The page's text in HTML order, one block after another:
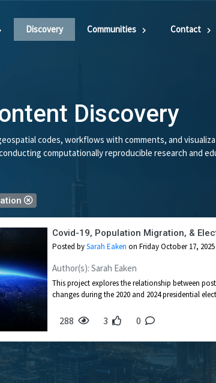
Discovery Communities Contact
Discovery
codes, workflows with comments, and
computationally reproducible research and
Covid-19, Population Migration, &
Posted bySarah Eaken on Friday October 17, 2025
Author(s): Sarah Eaken
This project explores the relationship between
changes during the 2020 and 2024 presidential
288 3 0